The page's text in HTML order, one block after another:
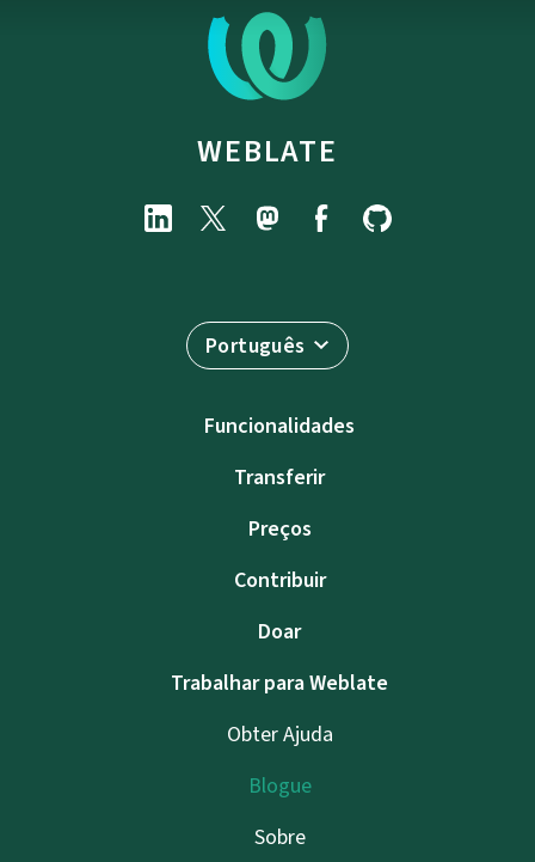
WEBLATE
Português
Funcionalidades
Transferir
Preços
Contribuir
Doar
Trabalhar para Weblate
Obter Ajuda
Blogue
Sobre